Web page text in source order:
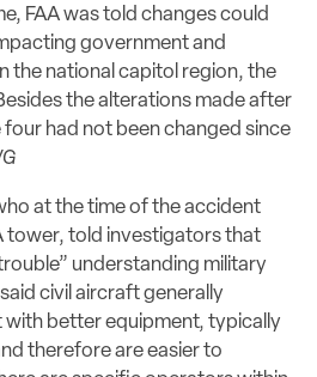
FAA was told changes could
government and
the national capitol region, the
the alterations made after
four had not been changed since
at the time of the accident
tower, told investigators that
understanding military
civil aircraft generally
better equipment, typically
therefore are easier to